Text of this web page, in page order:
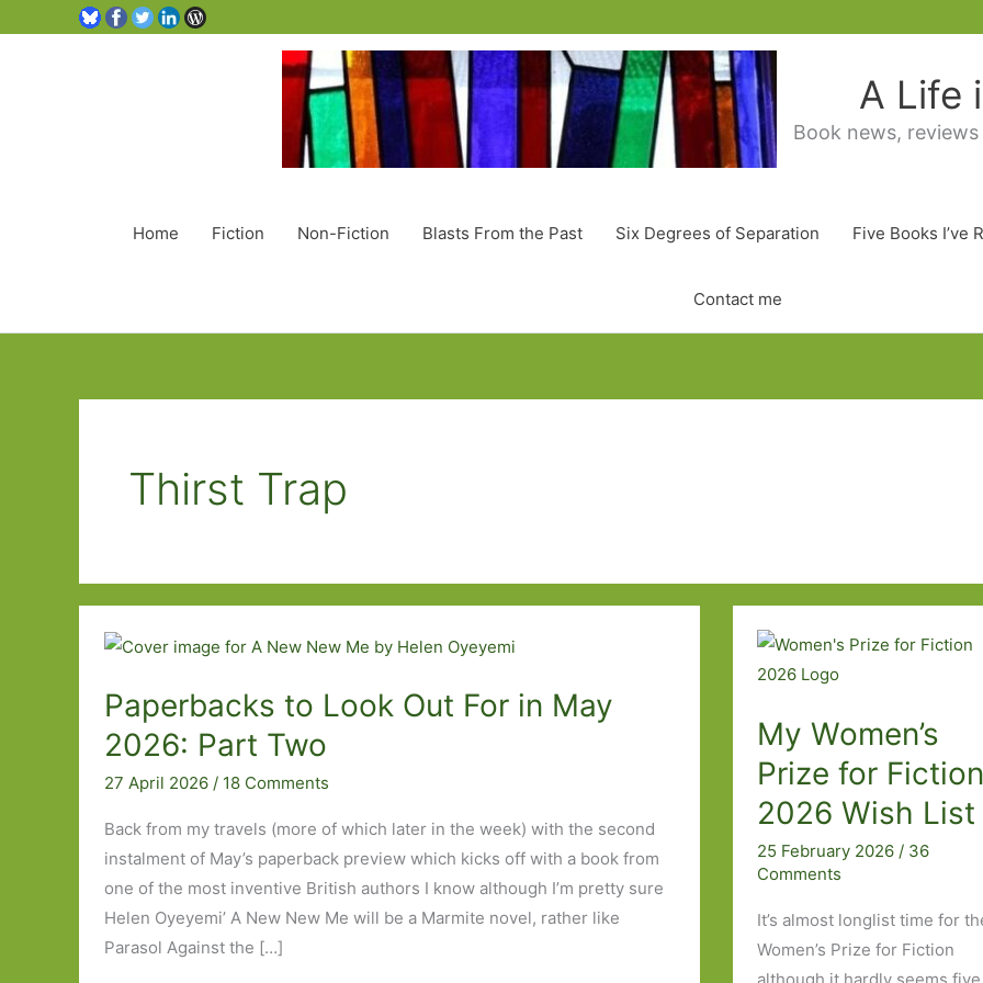
A Life
Book news,
Home Fiction Non-Fiction Blasts From the Past Six Degrees of Separation Five Books I’ve
Contact me
Thirst Trap
Paperbacks to Look Out For in May
2026: Part Two
27 April 2026 / 18 Comments
Back from my travels (more of which later in the week) with the second
instalment of May’s paperback preview which kicks off with a book from
one of the most inventive British authors I know although I’m pretty sure
Helen Oyeyemi’ A New New Me will be a Marmite novel, rather like
Parasol Against the […]
My Women’s
Prize for Fiction
2026 Wish List
25 February 2026 / 36
Comments
It’s almost longlist time for
Women’s Prize for Fiction
although it hardly seems five